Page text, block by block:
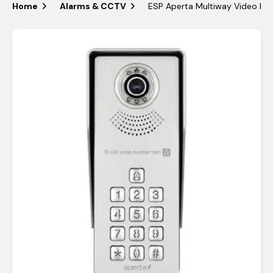
Home Alarms & CCTV ESP Aperta Multiway Video